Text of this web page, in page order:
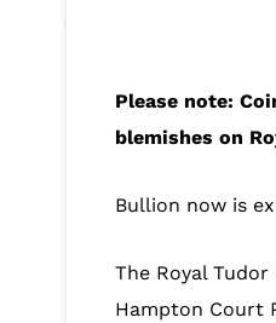
Please note:
blemishes on
Bullion now is
The Royal
Hampton Court